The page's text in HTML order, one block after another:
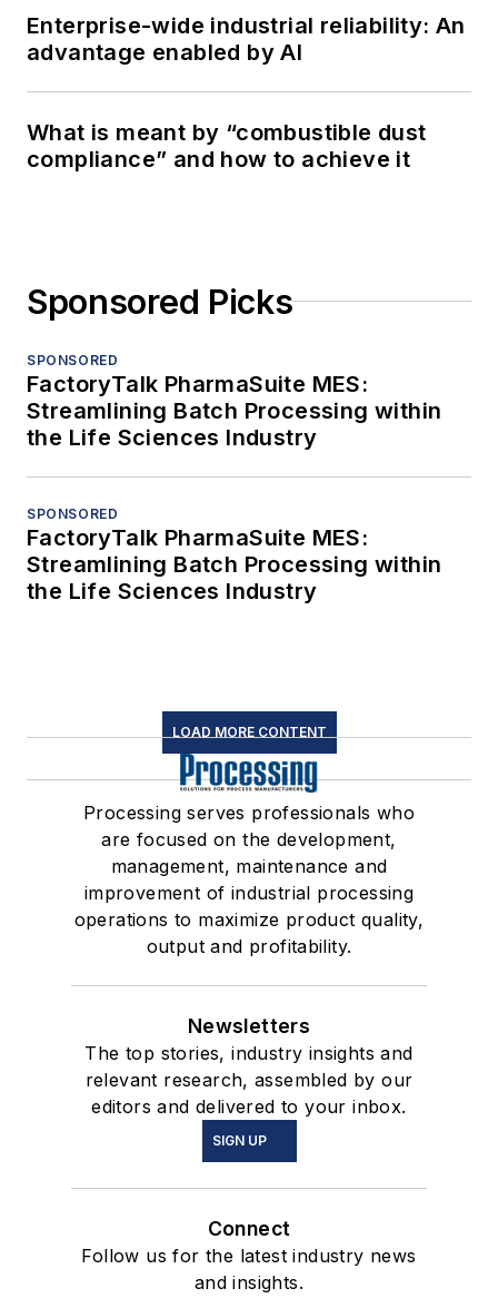
Enterprise-wide industrial reliability: An
advantage enabled by AI
What is meant by “combustible dust
compliance” and how to achieve it
Sponsored Picks
SPONSORED
FactoryTalk PharmaSuite MES:
Streamlining Batch Processing within
the Life Sciences Industry
SPONSORED
FactoryTalk PharmaSuite MES:
Streamlining Batch Processing within
the Life Sciences Industry
LOAD MORE CONTENT
Processing serves professionals who
are focused on the development,
management, maintenance and
improvement of industrial processing
operations to maximize product quality,
output and profitability.
Newsletters
The top stories, industry insights and
relevant research, assembled by our
editors and delivered to your inbox.
SIGN UP
Connect
Follow us for the latest industry news
and insights.